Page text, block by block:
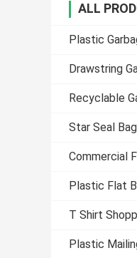
ALL
Plastic
Drawstring
Recyclable
Star Seal
Commercial
Plastic Flat
T Shirt
Plastic